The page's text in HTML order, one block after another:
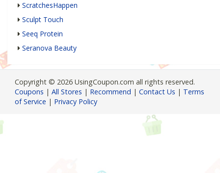
ScratchesHappen
Sculpt Touch
Seeq Protein
Seranova Beauty
Copyright © 2026 UsingCoupon.com all rights reserved.
Coupons | All Stores | Recommend | Contact Us | Terms
of Service | Privacy Policy